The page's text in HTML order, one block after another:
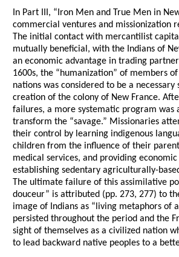
In Part III, “Iron Men and True Men in
commercial ventures and missionization
The initial contact with mercantilist
mutually beneficial, with the Indians of
an economic advantage in trading
1600s, the “humanization” of members
nations was considered to be a
creation of the colony of New France.
failures, a more systematic program was
transform the “savage.” Missionaries
their control by learning indigenous
children from the influence of their
medical services, and providing
establishing sedentary agriculturally-
The ultimate failure of this assimilative
douceur” is attributed (pp. 273, 277) to
image of Indians as “living metaphors of
persisted throughout the period and the
sight of themselves as a civilized nation
to lead backward native peoples to a